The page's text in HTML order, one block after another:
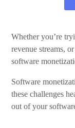
Whether you’re
revenue streams,
software
Software
these challenges
out of your